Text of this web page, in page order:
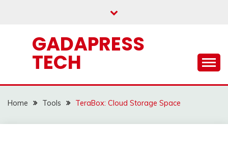
GADAPRESS
TECH
Home Tools TeraBox: Cloud Storage Space